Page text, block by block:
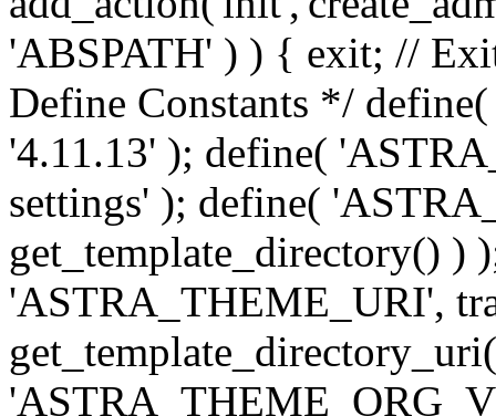
'ABSPATH' ) ) { exit; //
Define Constants */
'4.11.13' ); define(
settings' ); define(
get_template_directory() )
'ASTRA_THEME_URI',